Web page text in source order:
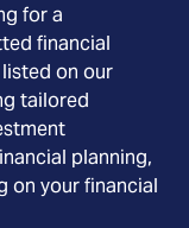
for a
financial
on our
tailored
planning,
on your financial